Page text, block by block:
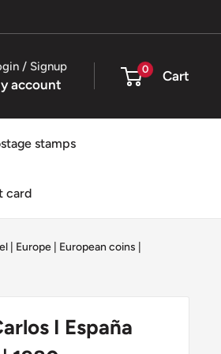
/ Signup
account
0 Cart
stamps
card
Europe European coins
I España